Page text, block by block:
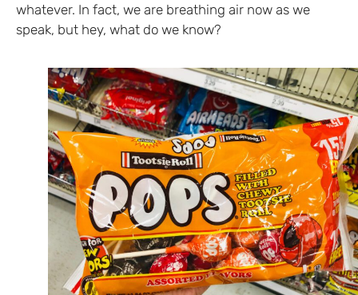
whatever. In fact, we are breathing air now as we
speak, but hey, what do we know?